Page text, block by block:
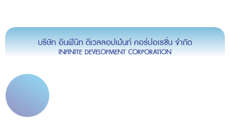
บริษัท อินฟินิท ดีเวลลอปเม้นท์ คอร์ปอเรชั่น จำกัด
INFINITE DEVELOPMENT CORPORATION